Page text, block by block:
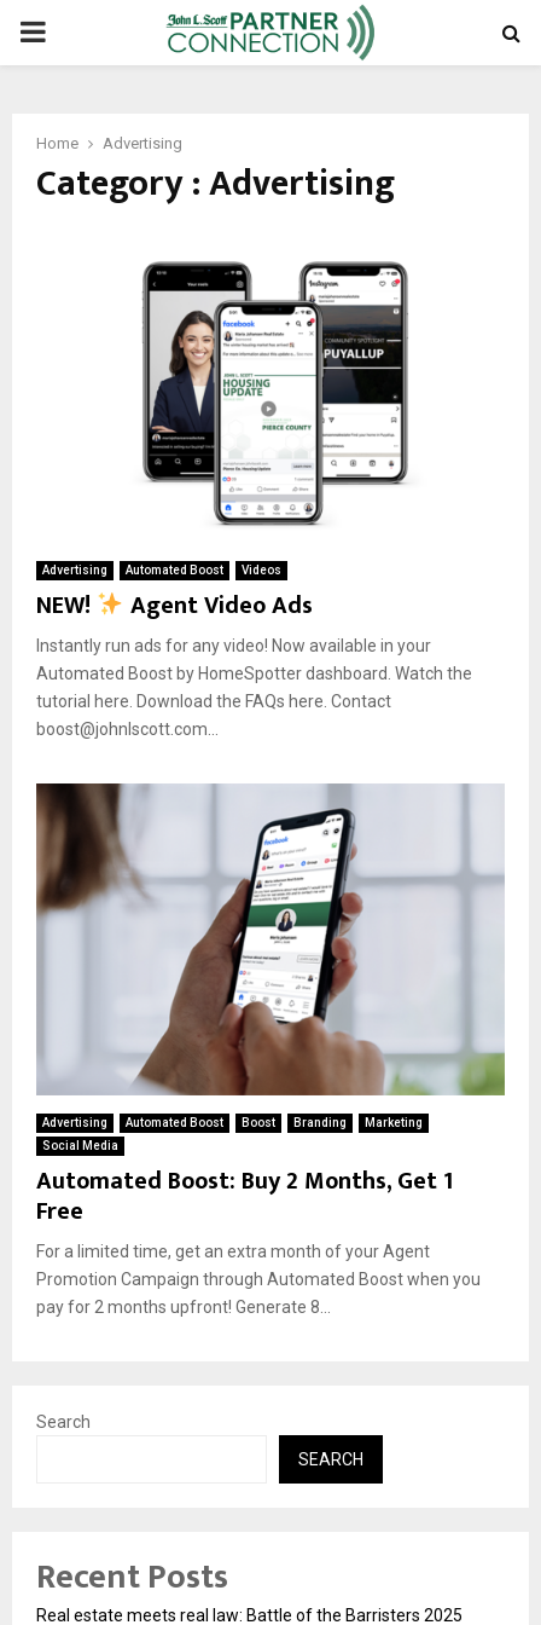
PRIMARY
Home Advertising
Category : Advertising
Advertising Automated Boost Videos
NEW! Agent Video Ads
Instantly run ads for any video! Now available in your
Automated Boost by HomeSpotter dashboard. Watch the
tutorial here. Download the FAQs here. Contact
boost@johnlscott.com...
Advertising Automated Boost Boost Branding
Marketing
Social Media
Automated Boost: Buy 2 Months, Get 1
Free
For a limited time, get an extra month of your Agent
Promotion Campaign through Automated Boost when you
pay for 2 months upfront! Generate 8...
Search
SEARCH
Recent Posts
Real estate meets real law: Battle of the Barristers 2025